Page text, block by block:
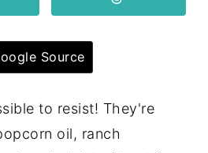
Source
to resist! They're
oil, ranch